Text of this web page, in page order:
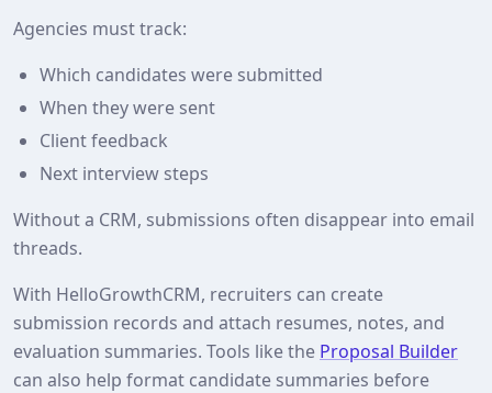
Agencies must track:
Which candidates were submitted
When they were sent
Client feedback
Next interview steps
Without a CRM, submissions often disappear into email
threads.
With HelloGrowthCRM, recruiters can create
submission records and attach resumes, notes, and
evaluation summaries. Tools like the Proposal Builder
can also help format candidate summaries before